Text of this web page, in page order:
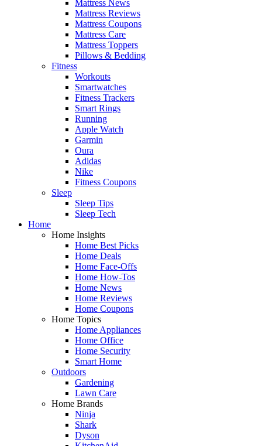
Mattress News
Mattress Reviews
Mattress Coupons
Mattress Care
Mattress Toppers
Pillows & Bedding
Fitness
Workouts
Smartwatches
Fitness Trackers
Smart Rings
Running
Apple Watch
Garmin
Oura
Adidas
Nike
Fitness Coupons
Sleep
Sleep Tips
Sleep Tech
Home
Home Insights
Home Best Picks
Home Deals
Home Face-Offs
Home How-Tos
Home News
Home Reviews
Home Coupons
Home Topics
Home Appliances
Home Office
Home Security
Smart Home
Outdoors
Gardening
Lawn Care
Home Brands
Ninja
Shark
Dyson